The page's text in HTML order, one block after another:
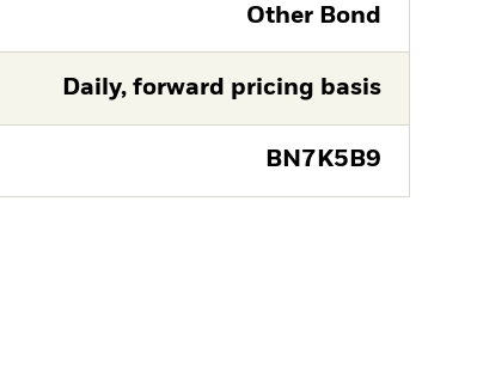
Other Bond
Daily, forward pricing basis
BN7K5B9